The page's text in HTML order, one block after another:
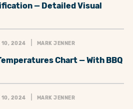
— Detailed Visual
10, 2024 MARK JENNER
Chart — With BBQ
10, 2024 MARK JENNER